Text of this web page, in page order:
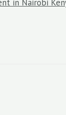
in Nairobi